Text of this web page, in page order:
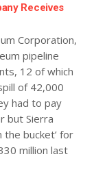
Receives
Corporation,
pipeline
12 of which
of 42,000
had to pay
but Sierra
the bucket’ for
million last